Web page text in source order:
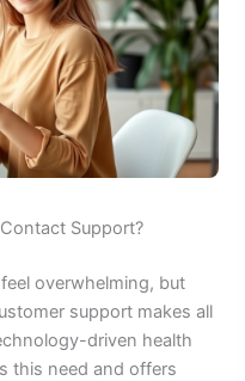
Support?
overwhelming, but
support makes all
driven health
this need and offers